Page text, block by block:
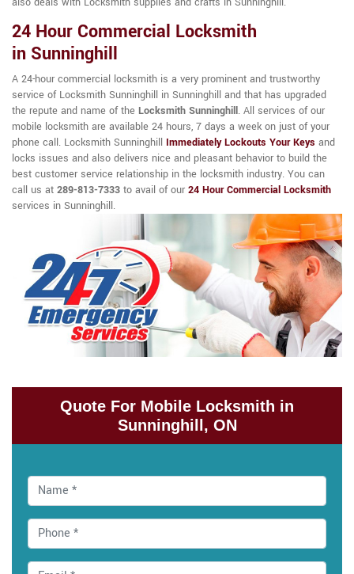
24 Hour Commercial Locksmith
in Sunninghill
A 24-hour commercial locksmith is a very prominent and trustworthy
service of Locksmith Sunninghill in Sunninghill and that has upgraded
the repute and name of the Locksmith Sunninghill. All services of our
mobile locksmith are available 24 hours, 7 days a week on just of your
phone call. Locksmith Sunninghill Immediately Lockouts Your Keys and
locks issues and also delivers nice and pleasant behavior to build the
best customer service relationship in the locksmith industry. You can
call us at 289-813-7333 to avail of our 24 Hour Commercial Locksmith
services in Sunninghill.
Quote For Mobile Locksmith in
Sunninghill, ON